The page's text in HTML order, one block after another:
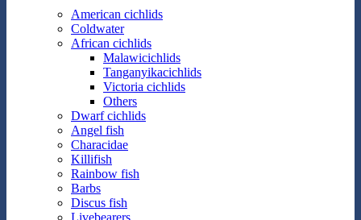
American cichlids
Coldwater
African cichlids
Malawicichlids
Tanganyikacichlids
Victoria cichlids
Others
Dwarf cichlids
Angel fish
Characidae
Killifish
Rainbow fish
Barbs
Discus fish
Livebearers